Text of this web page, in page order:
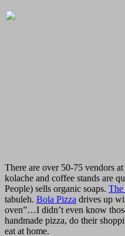
There are over 50-75 vendors
kolache and coffee stands are
People) sells organic soaps. The
tabuleh. Bola Pizza drives up
oven”…I didn’t even know
handmade pizza, do their
eat at home.